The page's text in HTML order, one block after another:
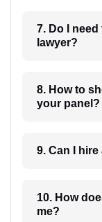
7. Do I
lawyer?
8. How to
your panel?
10. How does a lawyer
me?